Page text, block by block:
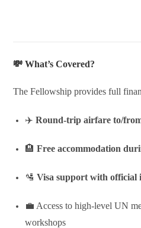
💸 What’s Covered?
The Fellowship provides full
✈️Round-trip airfare to/
🏨Free accommodation
🛂Visa support with official
💼 Access to high-level UN
workshops